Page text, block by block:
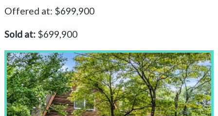
Offered at: $699,900
Sold at: $699,900